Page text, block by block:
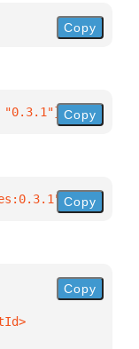
Copy
"0.3.1"} Copy
)
Copy
Copy